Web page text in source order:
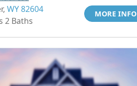
WY 82604
2 Baths
MORE INFO